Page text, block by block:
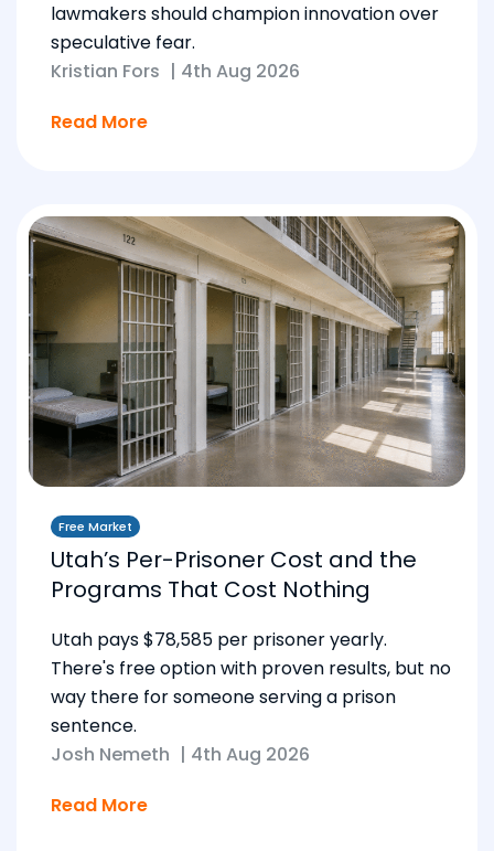
lawmakers should champion innovation over
speculative fear.
Kristian Fors | 4th Aug 2026
Read More
Free Market
Utah’s Per-Prisoner Cost and the
Programs That Cost Nothing
Utah pays $78,585 per prisoner yearly.
There's free option with proven results, but no
way there for someone serving a prison
sentence.
Josh Nemeth | 4th Aug 2026
Read More